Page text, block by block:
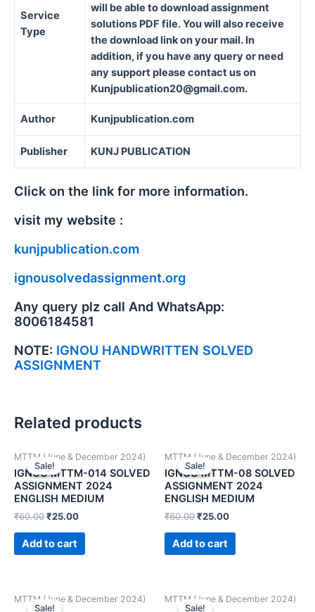
Service
Type
will be able to download assignment
solutions PDF file. You will also receive
the download link on your mail. In
addition, if you have any query or need
any support please contact us on
Kunjpublication20@gmail.com.
Author Kunjpublication.com
Publisher KUNJ PUBLICATION
Click on the link for more information.
visit my website :
kunjpublication.com
ignousolvedassignment.org
Any query plz call And WhatsApp:
8006184581
NOTE: IGNOU HANDWRITTEN SOLVED
ASSIGNMENT
Related products
Sale!
Sale!
MTTM (June & December 2024)
IGNOU MTTM-014 SOLVED
ASSIGNMENT 2024
ENGLISH MEDIUM
₹60.00₹25.00
Add to cart
Sale!
Sale!
MTTM (June & December 2024)
IGNOU MTTM-08 SOLVED
ASSIGNMENT 2024
ENGLISH MEDIUM
₹60.00₹25.00
Add to cart
Sale!
Sale!
MTTM (June & December 2024)
Sale!
Sale!
MTTM (June & December 2024)